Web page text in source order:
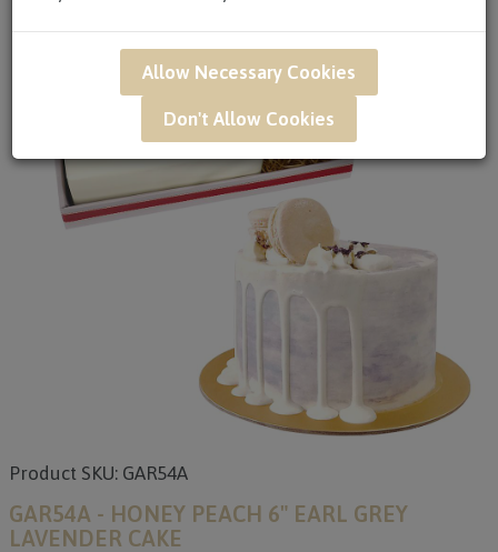
Allow Necessary Cookies
Don't Allow Cookies
Product SKU: GAR54A
GAR54A - HONEY PEACH 6" EARL GREY
LAVENDER CAKE